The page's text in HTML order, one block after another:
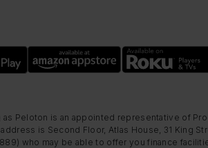
Peloton is an appointed representative of
is Second Floor, Atlas House, 31 King
who may be able to offer you finance